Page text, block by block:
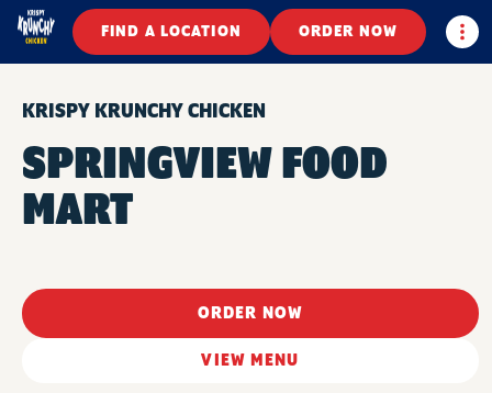
FIND A LOCATION ORDER NOW
KRISPY KRUNCHY CHICKEN
SPRINGVIEW FOOD
MART
ORDER NOW
VIEW MENU